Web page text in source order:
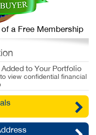
a Free Membership
to Your Portfolio
view confidential financial